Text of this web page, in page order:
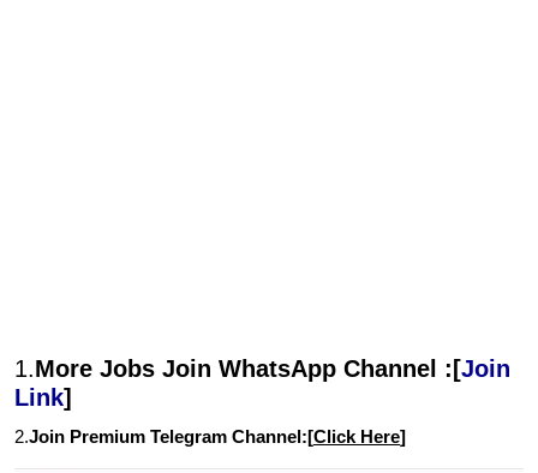
1.More Jobs Join WhatsApp Channel :[Join
Link]
2.Join Premium Telegram Channel:[Click Here]